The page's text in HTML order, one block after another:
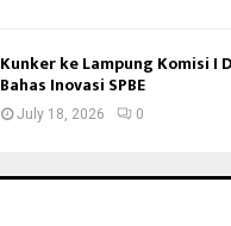
Kunker ke Lampung Komisi I
Bahas Inovasi SPBE
July 18, 2026 0